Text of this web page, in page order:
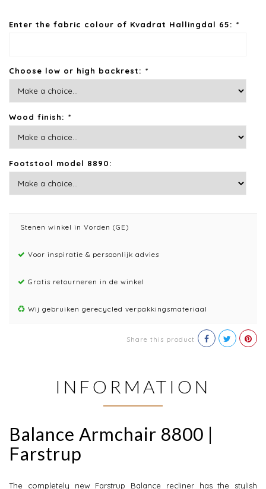
Enter the fabric colour of Kvadrat Hallingdal 65: *
Choose low or high backrest: *
Wood finish: *
Footstool model 8890:
Stenen winkel in Vorden (GE)
Voor inspiratie & persoonlijk advies
Gratis retourneren in de winkel
Wij gebruiken gerecycled verpakkingsmateriaal
Share this product
INFORMATION
Balance Armchair 8800 |
Farstrup
The completely new Farstrup Balance recliner has the stylish